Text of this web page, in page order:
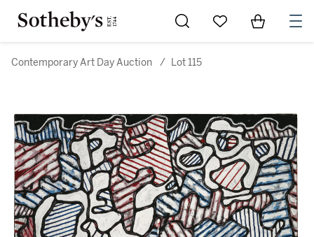
Go to My Favorites
Items in
Contemporary Art Day Auction / Lot 115